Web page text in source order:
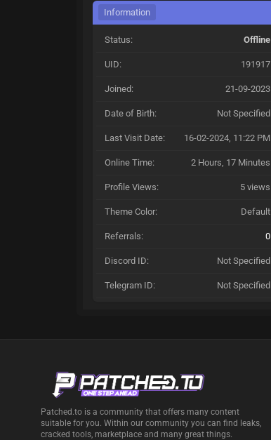
Information
Status: Offline
UID: 191917
Joined: 21-09-2023
Date of Birth: Not Specified
Last Visit Date: 16-02-2024, 11:22 PM
Online Time: 2 Hours, 17 Minutes
Profile Views: 5 views
Theme Color: Default
Referrals: 0
Discord ID: Not Specified
Telegram ID: Not Specified
Patched.to is a community that offers many content
suitable for you. Within our community you can find leaks,
cracked tools, marketplace and many great things.